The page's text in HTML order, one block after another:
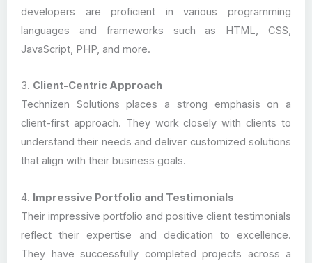
developers are proficient in various programming
languages and frameworks such as HTML, CSS,
JavaScript, PHP, and more.
3. Client-Centric Approach
Technizen Solutions places a strong emphasis on a
client-first approach. They work closely with clients to
understand their needs and deliver customized solutions
that align with their business goals.
4. Impressive Portfolio and Testimonials
Their impressive portfolio and positive client testimonials
reflect their expertise and dedication to excellence.
They have successfully completed projects across a